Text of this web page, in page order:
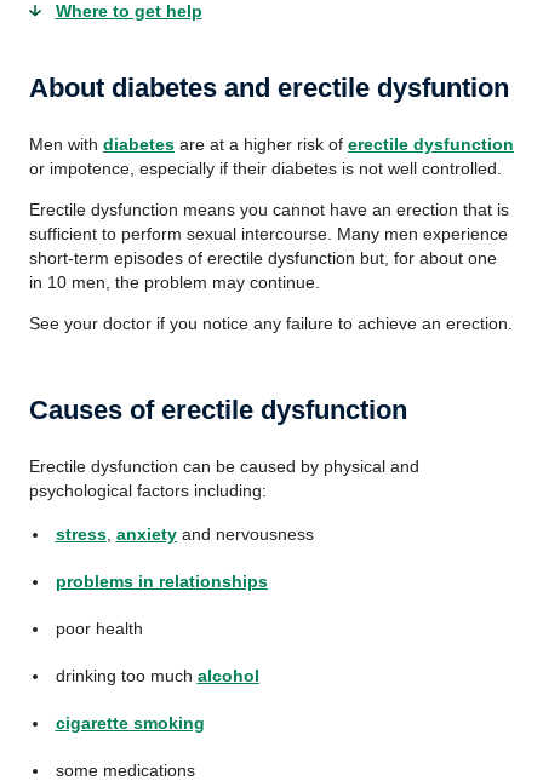
Where to get help
About diabetes and erectile dysfuntion
Men with diabetes are at a higher risk of erectile dysfunction
or impotence, especially if their diabetes is not well controlled.
Erectile dysfunction means you cannot have an erection that is
sufficient to perform sexual intercourse. Many men experience
short-term episodes of erectile dysfunction but, for about one
in 10 men, the problem may continue.
See your doctor if you notice any failure to achieve an erection.
Causes of erectile dysfunction
Erectile dysfunction can be caused by physical and
psychological factors including:
stress, anxietyand nervousness
problems in relationships
poor health
drinking too much alcohol
cigarette smoking
some medications